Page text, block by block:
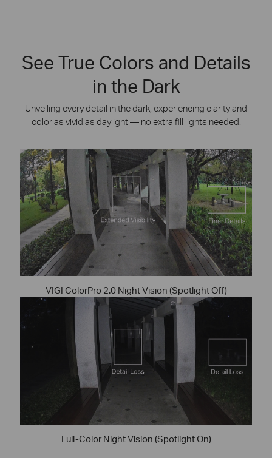
See True Colors and Details
in the Dark
Unveiling every detail in the dark, experiencing clarity and
color as vivid as daylight — no extra fill lights needed.
VIGI ColorPro 2.0 Night Vision (Spotlight Off)
Full-Color Night Vision (Spotlight On)